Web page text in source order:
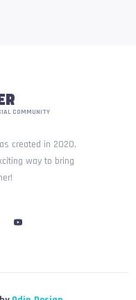
COMMUNITY
created in 2020,
way to bring